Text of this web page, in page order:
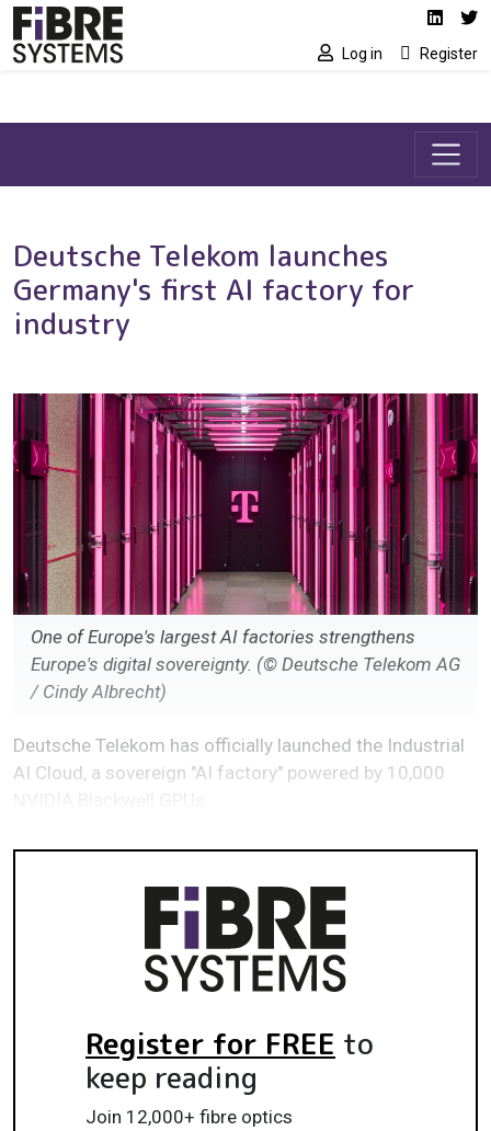
Skip to main content Social media
Log in Register
Deutsche Telekom launches
Germany's first AI factory for
industry
One of Europe's largest AI factories strengthens
Europe's digital sovereignty. (© Deutsche Telekom AG
/ Cindy Albrecht)
Deutsche Telekom has officially launched the Industrial
AI Cloud, a sovereign "AI factory" powered by 10,000
Register for FREE to
keep reading
Join 12,000+ fibre optics